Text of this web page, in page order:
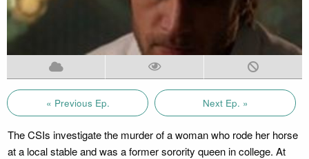
« Previous Ep. Next Ep. »
The CSIs investigate the murder of a woman who rode her horse
at a local stable and was a former sorority queen in college. At